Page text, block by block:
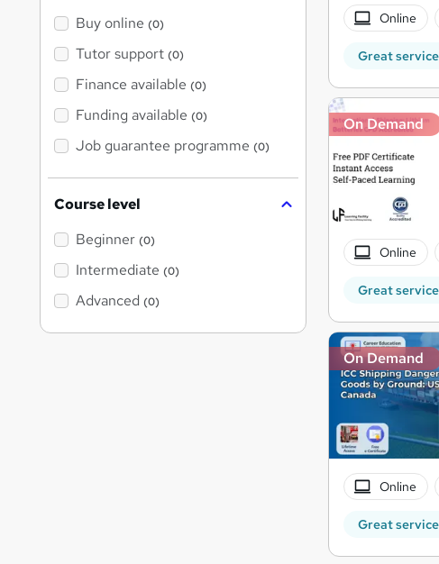
Online
Great service
On Demand
Online
Great service
On Demand
Online
Great service
Buy online (0)
Tutor support (0)
Finance available (0)
Funding available (0)
Job guarantee programme (0)
Course level
Beginner (0)
Intermediate (0)
Advanced (0)